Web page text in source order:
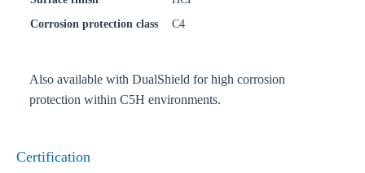
Corrosion protection class
C4
Also available with DualShield for high corrosion
protection within C5H environments.
Certification